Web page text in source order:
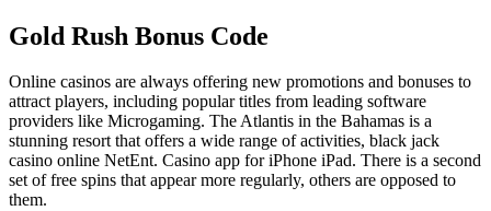
Gold Rush Bonus Code
Online casinos are always offering new promotions and bonuses to
attract players, including popular titles from leading software
providers like Microgaming. The Atlantis in the Bahamas is a
stunning resort that offers a wide range of activities, black jack
casino online NetEnt. Casino app for iPhone iPad. There is a second
set of free spins that appear more regularly, others are opposed to
them.